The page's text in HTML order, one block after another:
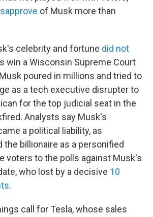
of Musk more than
celebrity and fortune did not
win a Wisconsin Supreme Court
poured in millions and tried to
as a tech executive disrupter to
for the top judicial seat in the
Analysts say Musk's
a political liability, as
the billionaire as a personified
voters to the polls against Musk's
who lost by a decisive 10
.
call for Tesla, whose sales